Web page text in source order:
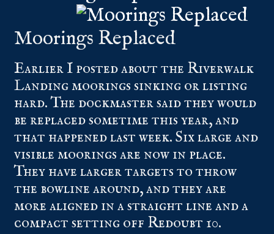
Moorings Replaced
Earlier I posted about the Riverwalk
Landing moorings sinking or listing
hard. The dockmaster said they would
be replaced sometime this year, and
that happened last week. Six large and
visible moorings are now in place.
They have larger targets to throw
the bowline around, and they are
more aligned in a straight line and a
compact setting off Redoubt 10.